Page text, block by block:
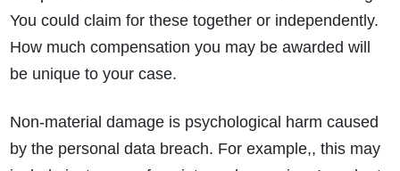
You could claim for these together or independently.
How much compensation you may be awarded will
be unique to your case.
Non-material damage is psychological harm caused
by the personal data breach. For example,, this may